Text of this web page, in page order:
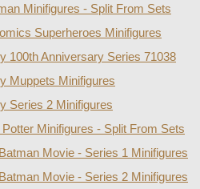
Minifigures - Split From Sets
Superheroes Minifigures
100th Anniversary Series 71038
Muppets Minifigures
Series 2 Minifigures
Minifigures - Split From Sets
Movie - Series 1 Minifigures
Movie - Series 2 Minifigures